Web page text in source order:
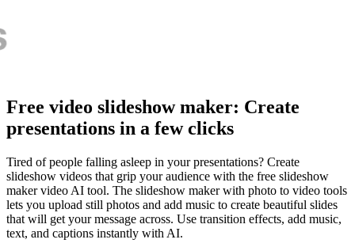
Free video slideshow maker: Create
presentations in a few clicks
Tired of people falling asleep in your presentations? Create
slideshow videos that grip your audience with the free slideshow
maker video AI tool. The slideshow maker with photo to video tools
lets you upload still photos and add music to create beautiful slides
that will get your message across. Use transition effects, add music,
text, and captions instantly with AI.